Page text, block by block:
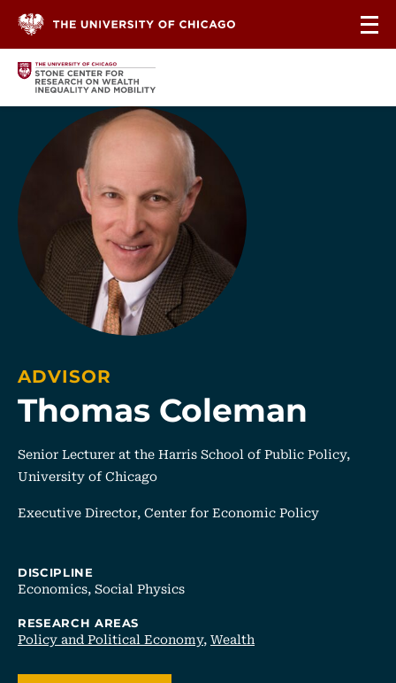
Thomas Coleman
ADVISOR
Senior Lecturer at the Harris School of Public Policy,
University of Chicago
Executive Director, Center for Economic Policy
DISCIPLINE
Economics,Social Physics
RESEARCH AREAS
Policy and Political Economy,Wealth